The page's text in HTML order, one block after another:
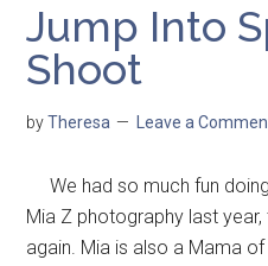
Jump Into
Shoot
byTheresa Leave a
We had so much fun
Mia Z photography last
again. Mia is also a Mama